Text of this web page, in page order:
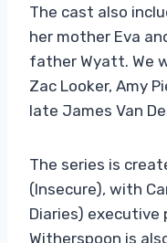
The cast also
her mother Eva
father Wyatt. We
Zac Looker, Amy
late James Van
The series is
(Insecure), with
Diaries) executive
Witherspoon is